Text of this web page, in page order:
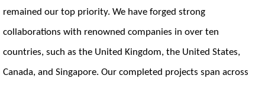
remained our top priority. We have forged strong
collaborations with renowned companies in over ten
countries, such as the United Kingdom, the United States,
Canada, and Singapore. Our completed projects span across